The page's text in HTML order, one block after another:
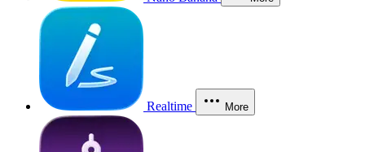
Realtime More